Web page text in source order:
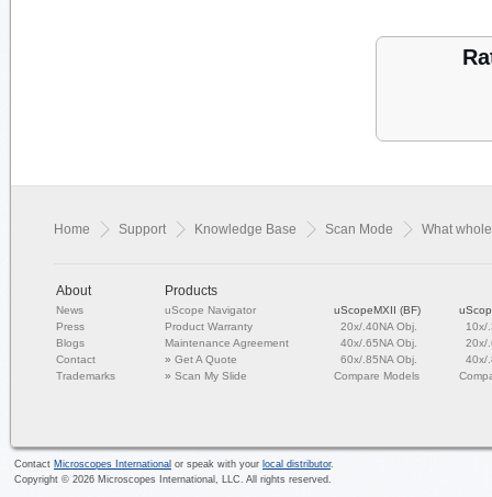
Home Support Knowledge Base Scan Mode What
About
News
Press
Blogs
Contact
Trademarks
Products
uScope Navigator
Product Warranty
Maintenance Agreement
»Get A Quote
»Scan My Slide
uScopeMXII (BF)
20x/.40NA Obj.
40x/.65NA Obj.
60x/.85NA Obj.
Compare Models
10x/
20x/
40x/
Contact Microscopes International or speak with your local distributor.
Copyright © 2026 Microscopes International, LLC. All rights reserved.